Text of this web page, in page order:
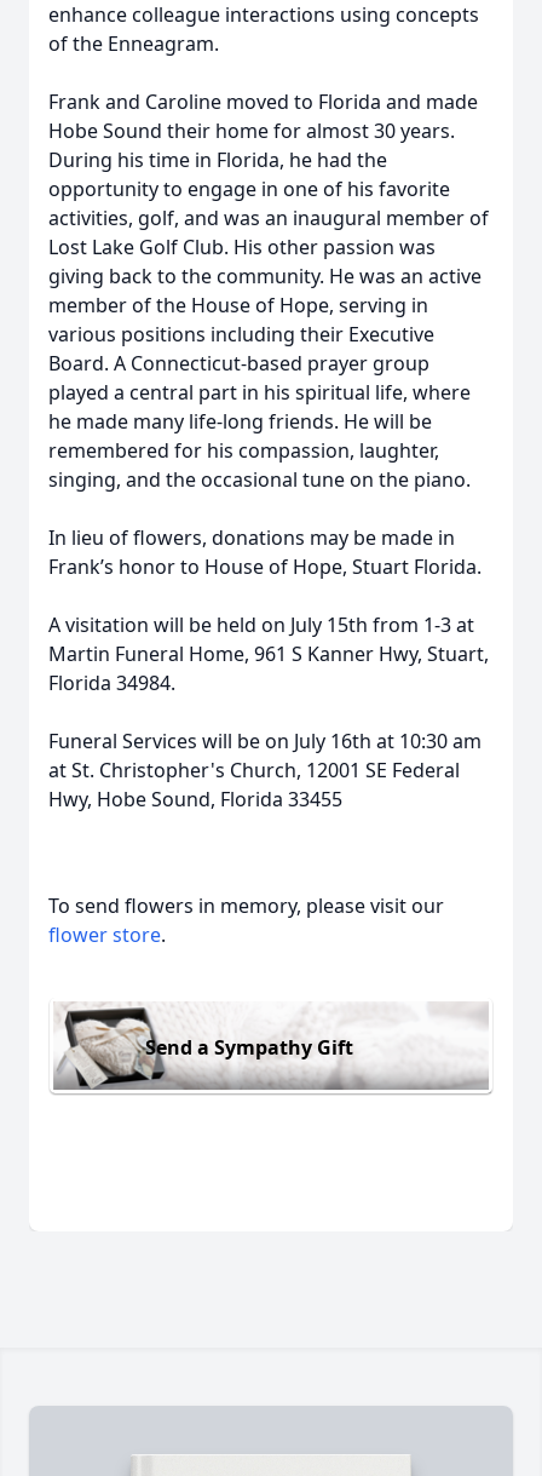
enhance colleague interactions using concepts
of the Enneagram.
Frank and Caroline moved to Florida and made
Hobe Sound their home for almost 30 years.
During his time in Florida, he had the
opportunity to engage in one of his favorite
activities, golf, and was an inaugural member of
Lost Lake Golf Club. His other passion was
giving back to the community. He was an active
member of the House of Hope, serving in
various positions including their Executive
Board. A Connecticut-based prayer group
played a central part in his spiritual life, where
he made many life-long friends. He will be
remembered for his compassion, laughter,
singing, and the occasional tune on the piano.
In lieu of flowers, donations may be made in
Frank’s honor to House of Hope, Stuart Florida.
A visitation will be held on July 15th from 1-3 at
Martin Funeral Home, 961 S Kanner Hwy, Stuart,
Florida 34984.
Funeral Services will be on July 16th at 10:30 am
at St. Christopher's Church, 12001 SE Federal
Hwy, Hobe Sound, Florida 33455
To send flowers in memory, please visit our
flower store.
Send a Sympathy Gift